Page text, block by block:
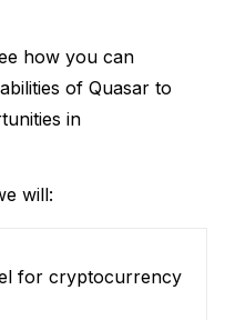
how you can
of Quasar to
in
will:
for cryptocurrency